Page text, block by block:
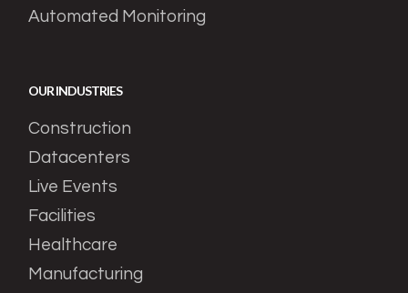
Automated Monitoring
OUR INDUSTRIES
Construction
Datacenters
Live Events
Facilities
Healthcare
Manufacturing